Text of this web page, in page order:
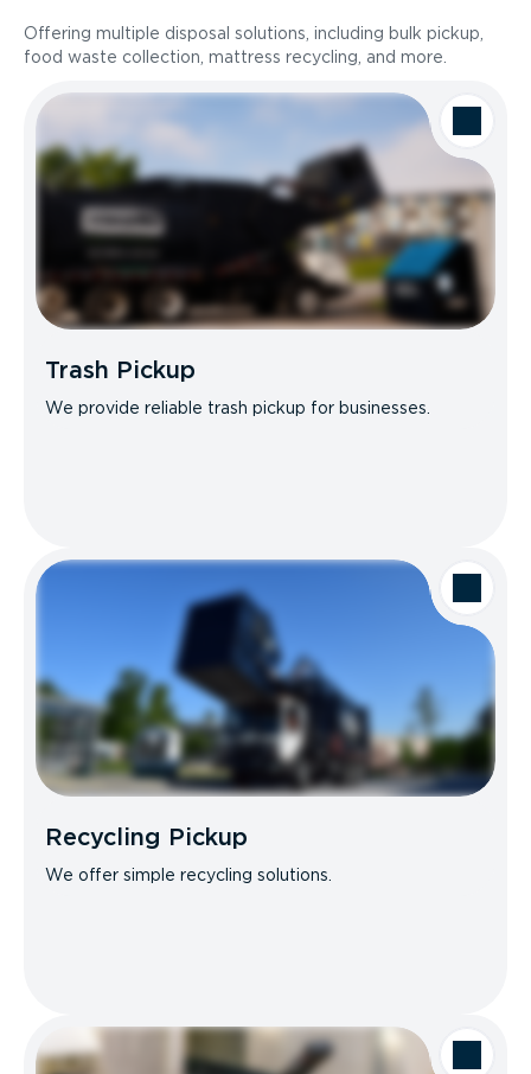
Offering multiple disposal solutions, including bulk pickup,
food waste collection, mattress recycling, and more.
Trash Pickup
We provide reliable trash pickup for businesses.
Recycling Pickup
We offer simple recycling solutions.